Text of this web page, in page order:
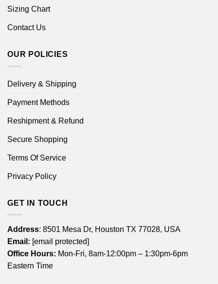
Sizing Chart
Contact Us
OUR POLICIES
Delivery & Shipping
Payment Methods
Reshipment & Refund
Secure Shopping
Terms Of Service
Privacy Policy
GET IN TOUCH
Address: 8501 Mesa Dr, Houston TX 77028, USA
Email: [email protected]
Office Hours: Mon-Fri, 8am-12:00pm – 1:30pm-6pm
Eastern Time